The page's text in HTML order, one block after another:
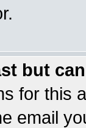
but
for this
email